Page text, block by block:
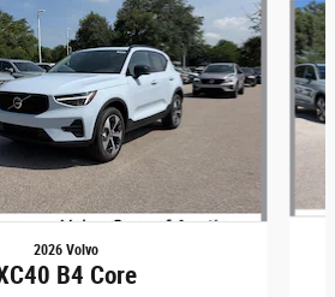
2026 Volvo
B4 Core